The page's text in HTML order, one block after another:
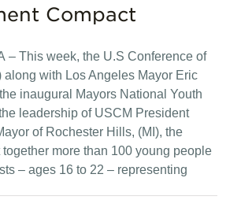
Compact
– This week, the U.S Conference of
along with Los Angeles Mayor Eric
inaugural Mayors National Youth
leadership of USCM President
of Rochester Hills, (MI), the
more than 100 young people
– ages 16 to 22 – representing